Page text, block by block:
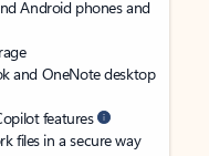
Android phones and
and OneNote desktop
features
files in a secure way